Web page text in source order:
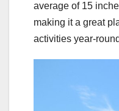
average of 15
making it a great
activities year-